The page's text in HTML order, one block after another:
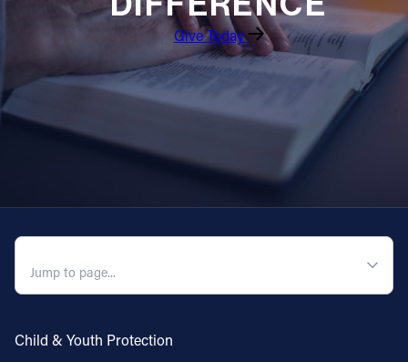
Give Today
Child & Youth Protection